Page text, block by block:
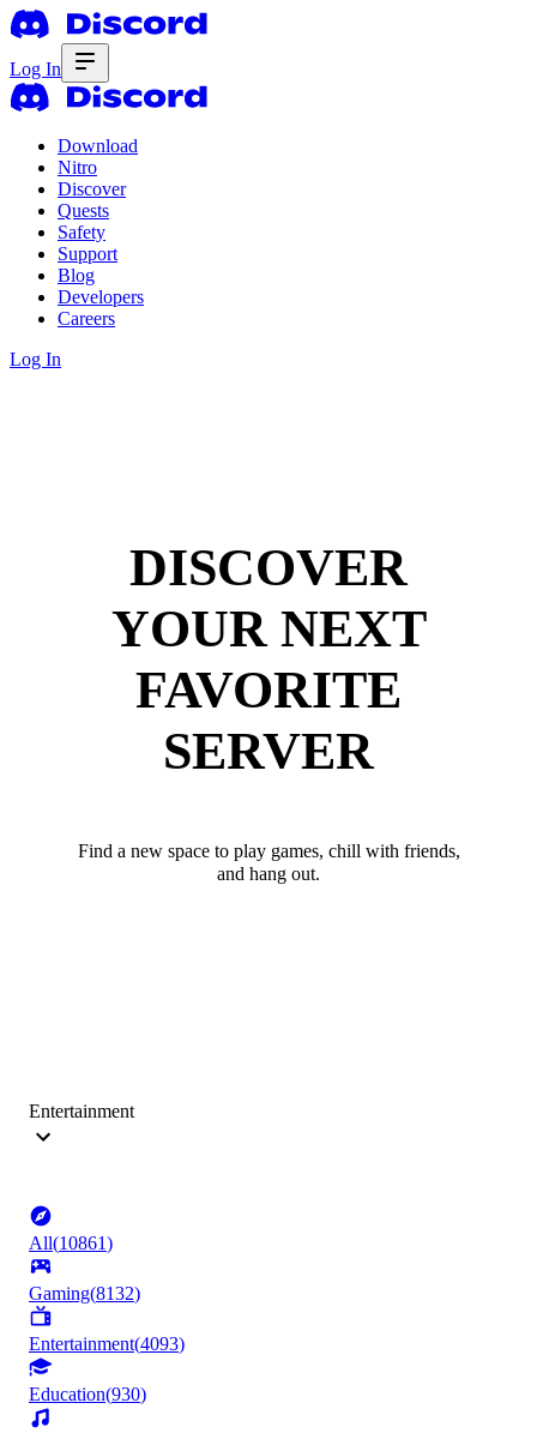
Log In
Download
Nitro
Discover
Quests
Safety
Support
Blog
Developers
Careers
Log In
DISCOVER
YOUR NEXT
FAVORITE
SERVER
Find a new space to play games, chill with friends,
and hang out.
Entertainment
All(10861)
Gaming(8132)
Entertainment(4093)
Education(930)